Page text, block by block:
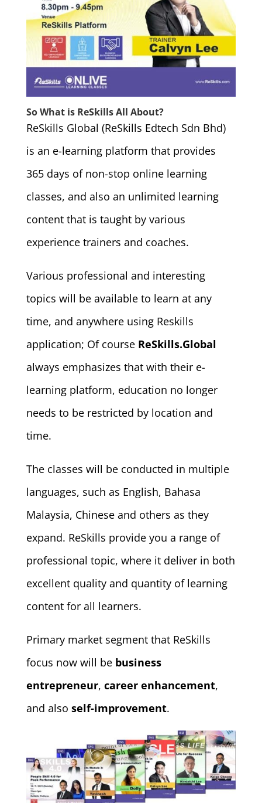
So What is ReSkills All About?
ReSkills Global (ReSkills Edtech Sdn Bhd)
is an e-learning platform that provides
365 days of non-stop online learning
classes, and also an unlimited learning
content that is taught by various
experience trainers and coaches.
Various professional and interesting
topics will be available to learn at any
time, and anywhere using Reskills
application; Of course ReSkills.Global
always emphasizes that with their e-
learning platform, education no longer
needs to be restricted by location and
time.
The classes will be conducted in multiple
languages, such as English, Bahasa
Malaysia, Chinese and others as they
expand. ReSkills provide you a range of
professional topic, where it deliver in both
excellent quality and quantity of learning
content for all learners.
Primary market segment that ReSkills
focus now will be business
entrepreneur, career enhancement,
and also self-improvement.